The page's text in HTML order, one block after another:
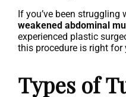
If you’ve been struggling
weakened abdominal
experienced plastic
this procedure is right for
Types of